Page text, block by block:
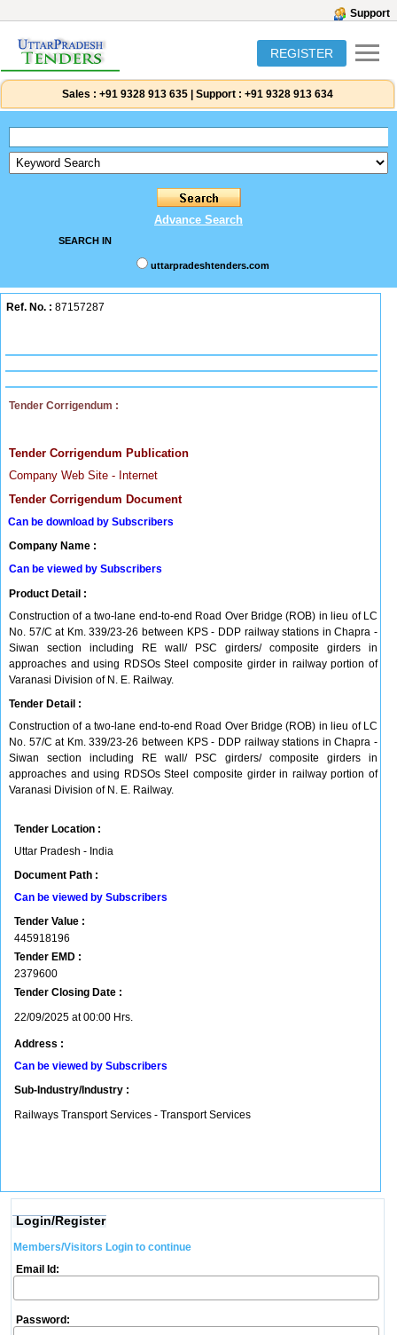
Support
REGISTER
Sales : +91 9328 913 635 Support : +91 9328 913 634
Advance Search
SEARCH IN
uttarpradeshtenders.com
Ref. No. : 87157287
Tender Corrigendum :
Tender Corrigendum Publication
Company Web Site - Internet
Tender Corrigendum Document
Can be download by Subscribers
Company Name :
Can be viewed by Subscribers
Product Detail :
Construction of a two-lane end-to-end Road Over Bridge (ROB) in lieu of LC
No. 57/C at Km. 339/23-26 between KPS - DDP railway stations in Chapra -
Siwan section including RE wall/ PSC girders/ composite girders in
approaches and using RDSOs Steel composite girder in railway portion of
Varanasi Division of N. E. Railway.
Tender Detail :
Construction of a two-lane end-to-end Road Over Bridge (ROB) in lieu of LC
No. 57/C at Km. 339/23-26 between KPS - DDP railway stations in Chapra -
Siwan section including RE wall/ PSC girders/ composite girders in
approaches and using RDSOs Steel composite girder in railway portion of
Varanasi Division of N. E. Railway.
Tender Location :
Uttar Pradesh - India
Document Path :
Can be viewed by Subscribers
Tender Value :
445918196
Tender EMD :
2379600
Tender Closing Date :
22/09/2025 at 00:00 Hrs.
Address :
Can be viewed by Subscribers
Sub-Industry/Industry :
Railways Transport Services - Transport Services
Login/Register
Members/Visitors Login to continue
Email Id:
Password: